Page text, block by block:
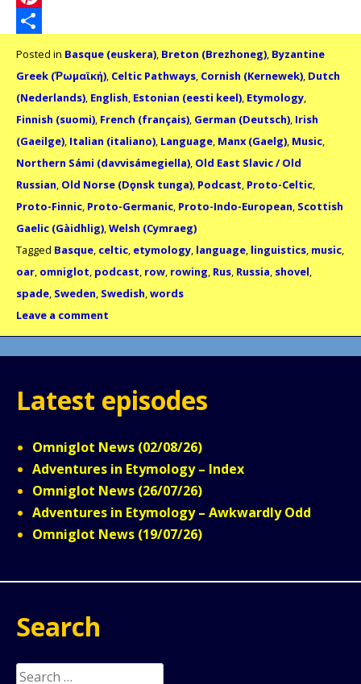
Pinterest
Share
Posted in Basque (euskera), Breton (Brezhoneg), Byzantine
Greek (Ῥωμαϊκή), Celtic Pathways, Cornish (Kernewek), Dutch
(Nederlands), English, Estonian (eesti keel), Etymology,
Finnish (suomi), French (français), German (Deutsch), Irish
(Gaeilge), Italian (italiano), Language, Manx (Gaelg), Music,
Northern Sámi (davvisámegiella), Old East Slavic / Old
Russian, Old Norse (Dǫnsk tunga), Podcast, Proto-Celtic,
Proto-Finnic, Proto-Germanic, Proto-Indo-European, Scottish
Gaelic (Gàidhlig),Welsh (Cymraeg)
Tagged Basque, celtic, etymology, language, linguistics, music,
oar, omniglot, podcast, row, rowing, Rus, Russia, shovel,
spade, Sweden, Swedish,words
Leave a comment
Latest episodes
Omniglot News (02/08/26)
Adventures in Etymology – Index
Omniglot News (26/07/26)
Adventures in Etymology – Awkwardly Odd
Omniglot News (19/07/26)
Search
Search